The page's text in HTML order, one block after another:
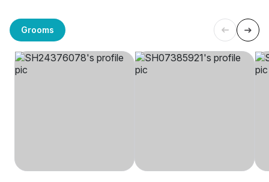
Grooms